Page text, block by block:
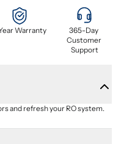
Warranty
365-Day
Customer
Support
and refresh your RO system.